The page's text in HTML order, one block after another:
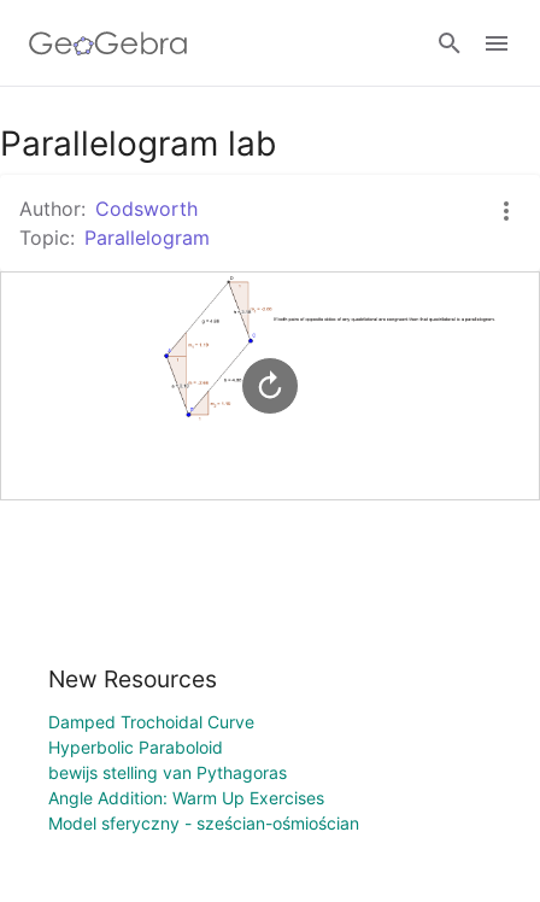
Google Classroom
GeoGebra Classroom
Sign in
Parallelogram lab
Author: Codsworth
Topic: Parallelogram
New Resources
Damped Trochoidal Curve
Hyperbolic Paraboloid
bewijs stelling van Pythagoras
Angle Addition: Warm Up Exercises
Model sferyczny - sześcian-ośmiościan